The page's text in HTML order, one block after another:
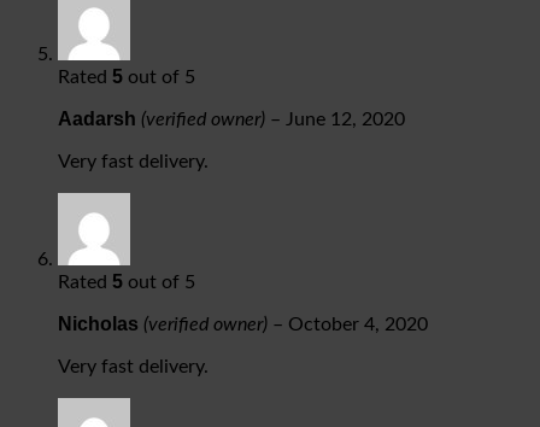
Rated 5 out of 5
Aadarsh (verified owner) – June 12, 2020
Very fast delivery.
Rated 5 out of 5
Nicholas (verified owner) – October 4, 2020
Very fast delivery.